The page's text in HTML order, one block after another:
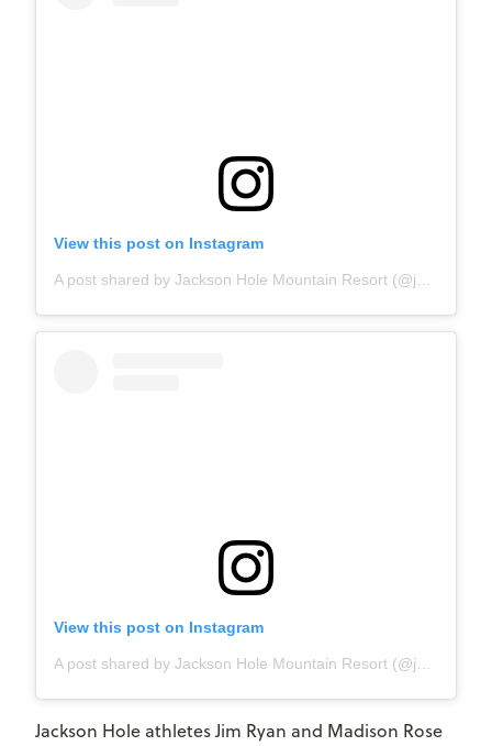
View this post on Instagram
A post shared by Jackson Hole Mountain Resort (@jacksonhole)
View this post on Instagram
A post shared by Jackson Hole Mountain Resort (@jacksonhole)
Jackson Hole athletes Jim Ryan and Madison Rose